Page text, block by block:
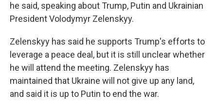
he said, speaking about Trump, Putin and Ukrainian
President Volodymyr Zelenskyy.
Zelenskyy has said he supports Trump's efforts to
leverage a peace deal, but it is still unclear whether
he will attend the meeting. Zelenskyy has
maintained that Ukraine will not give up any land,
and said it is up to Putin to end the war.